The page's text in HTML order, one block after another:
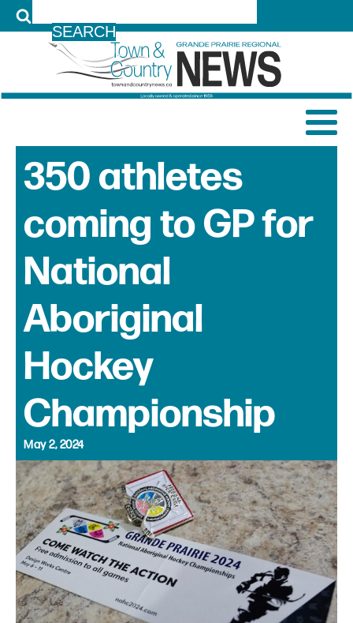
350 athletes
coming to GP for
National
Aboriginal
Hockey
Championship
May 2, 2024